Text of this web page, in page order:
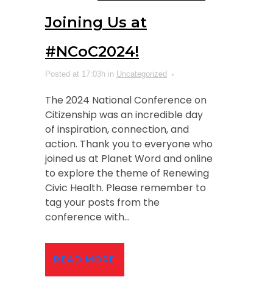
Joining Us at
#NCoC2024!
Posted at 17:03h in Uncategorized
The 2024 National Conference on
Citizenship was an incredible day
of inspiration, connection, and
action. Thank you to everyone who
joined us at Planet Word and online
to explore the theme of Renewing
Civic Health. Please remember to
tag your posts from the
conference with...
READ MORE